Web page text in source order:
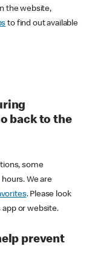
the website,
to find out available
back to the
some
We are
. Please look
app or website.
prevent